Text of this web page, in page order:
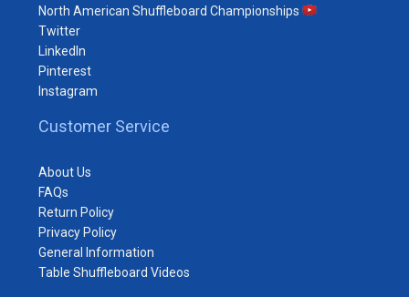
North American Shuffleboard Championships
Twitter
LinkedIn
Pinterest
Instagram
Customer Service
About Us
FAQs
Return Policy
Privacy Policy
General Information
Table Shuffleboard Videos